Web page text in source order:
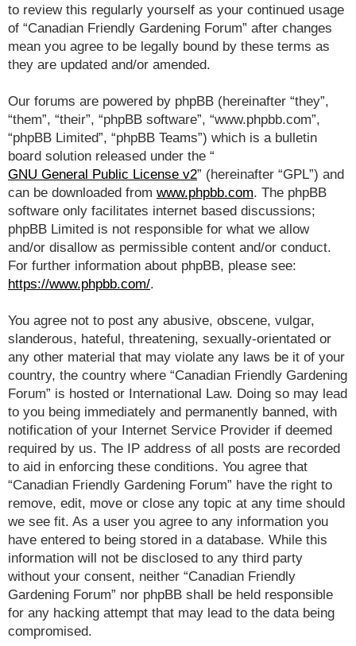
to review this regularly yourself as your continued usage
of “Canadian Friendly Gardening Forum” after changes
mean you agree to be legally bound by these terms as
they are updated and/or amended.
Our forums are powered by phpBB (hereinafter “they”,
“them”, “their”, “phpBB software”, “www.phpbb.com”,
“phpBB Limited”, “phpBB Teams”) which is a bulletin
board solution released under the “
GNU General Public License v2” (hereinafter “GPL”) and
can be downloaded from www.phpbb.com. The phpBB
software only facilitates internet based discussions;
phpBB Limited is not responsible for what we allow
and/or disallow as permissible content and/or conduct.
For further information about phpBB, please see:
https://www.phpbb.com/.
You agree not to post any abusive, obscene, vulgar,
slanderous, hateful, threatening, sexually-orientated or
any other material that may violate any laws be it of your
country, the country where “Canadian Friendly Gardening
Forum” is hosted or International Law. Doing so may lead
to you being immediately and permanently banned, with
notification of your Internet Service Provider if deemed
required by us. The IP address of all posts are recorded
to aid in enforcing these conditions. You agree that
“Canadian Friendly Gardening Forum” have the right to
remove, edit, move or close any topic at any time should
we see fit. As a user you agree to any information you
have entered to being stored in a database. While this
information will not be disclosed to any third party
without your consent, neither “Canadian Friendly
Gardening Forum” nor phpBB shall be held responsible
for any hacking attempt that may lead to the data being
compromised.